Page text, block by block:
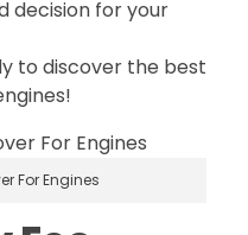
decision for your
to discover the best
For Engines